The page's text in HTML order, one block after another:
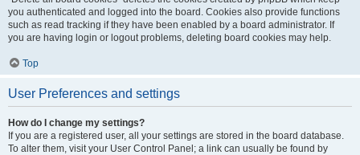
you authenticated and logged into the board. Cookies also provide functions
such as read tracking if they have been enabled by a board administrator. If
you are having login or logout problems, deleting board cookies may help.
Top
User Preferences and settings
How do I change my settings?
If you are a registered user, all your settings are stored in the board database.
To alter them, visit your User Control Panel; a link can usually be found by